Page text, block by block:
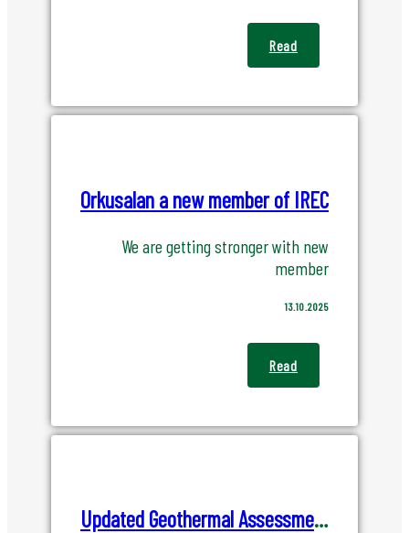
Read
Orkusalan a new member of IREC
We are getting stronger with new
member
13.10.2025
Read
Updated Geothermal Assessment Confirms Iceland’s Unique Strength